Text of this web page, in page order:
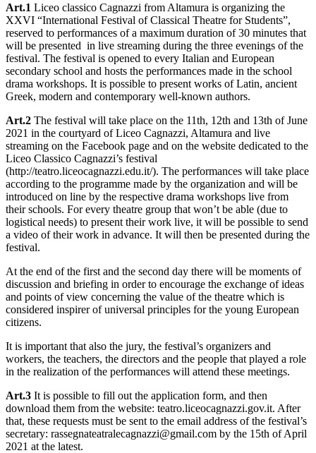
Art.1 Liceo classico Cagnazzi from Altamura is organizing the
XXVI “International Festival of Classical Theatre for Students”,
reserved to performances of a maximum duration of 30 minutes that
will be presented in live streaming during the three evenings of the
festival. The festival is opened to every Italian and European
secondary school and hosts the performances made in the school
drama workshops. It is possible to present works of Latin, ancient
Greek, modern and contemporary well-known authors.
Art.2 The festival will take place on the 11th, 12th and 13th of June
2021 in the courtyard of Liceo Cagnazzi, Altamura and live
streaming on the Facebook page and on the website dedicated to the
Liceo Classico Cagnazzi’s festival
(http://teatro.liceocagnazzi.edu.it/). The performances will take place
according to the programme made by the organization and will be
introduced on line by the respective drama workshops live from
their schools. For every theatre group that won’t be able (due to
logistical needs) to present their work live, it will be possible to send
a video of their work in advance. It will then be presented during the
festival.
At the end of the first and the second day there will be moments of
discussion and briefing in order to encourage the exchange of ideas
and points of view concerning the value of the theatre which is
considered inspirer of universal principles for the young European
citizens.
It is important that also the jury, the festival’s organizers and
workers, the teachers, the directors and the people that played a role
in the realization of the performances will attend these meetings.
Art.3 It is possible to fill out the application form, and then
download them from the website: teatro.liceocagnazzi.gov.it. After
that, these requests must be sent to the email address of the festival’s
secretary: rassegnateatralecagnazzi@gmail.com by the 15th of April
2021 at the latest.